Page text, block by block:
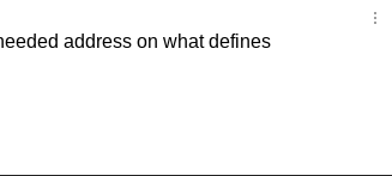
address on what defines